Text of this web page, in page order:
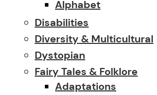
Alphabet
Disabilities
Diversity & Multicultural
Dystopian
Fairy Tales & Folklore
Adaptations